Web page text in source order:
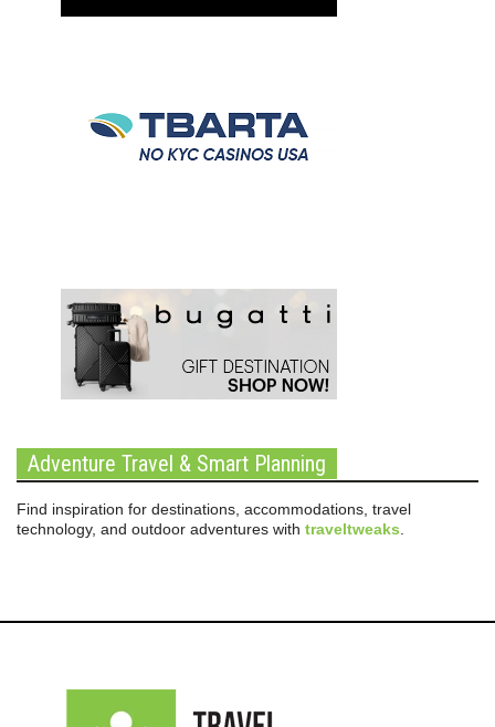
Adventure Travel & Smart Planning
Find inspiration for destinations, accommodations, travel
technology, and outdoor adventures with traveltweaks.